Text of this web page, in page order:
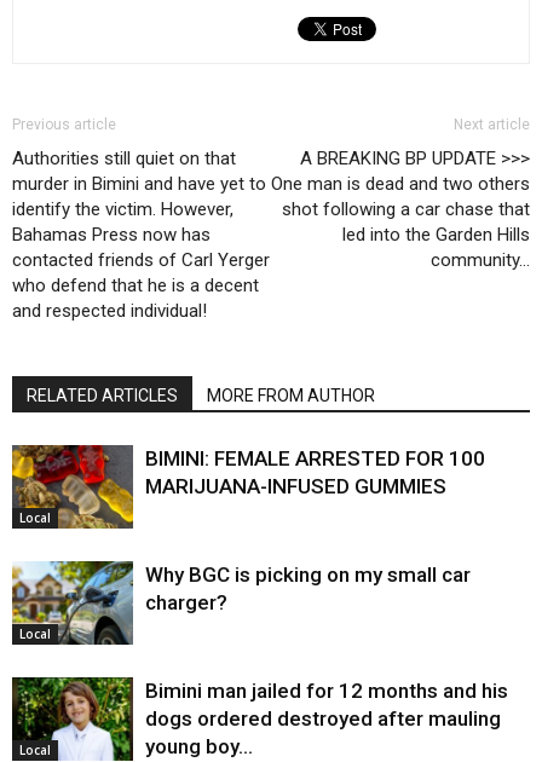
Previous article
Authorities still quiet on that
murder in Bimini and have yet to
identify the victim. However,
Bahamas Press now has
contacted friends of Carl Yerger
who defend that he is a decent
and respected individual!
Next article
A BREAKING BP UPDATE >>>
One man is dead and two others
shot following a car chase that
led into the Garden Hills
community…
RELATED ARTICLES MORE FROM AUTHOR
Local
BIMINI: FEMALE ARRESTED FOR 100
MARIJUANA-INFUSED GUMMIES
Local
Why BGC is picking on my small car
charger?
Local
Bimini man jailed for 12 months and his
dogs ordered destroyed after mauling
young boy…